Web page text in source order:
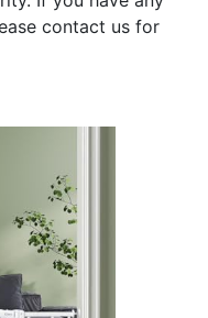
contact us for